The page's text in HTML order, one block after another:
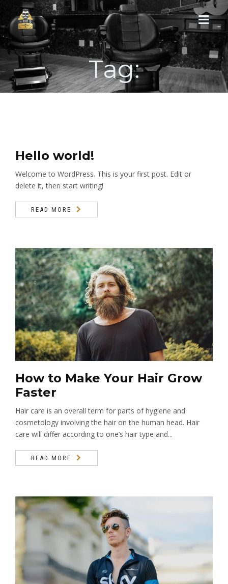
HOME
NOSSA ESTRUTURA
CONTATO
Tag:
Hello world!
Welcome to WordPress. This is your first post. Edit or
delete it, then start writing!
READ MORE
How to Make Your Hair Grow
Faster
Hair care is an overall term for parts of hygiene and
cosmetology involving the hair on the human head. Hair
care will differ according to one’s hair type and...
READ MORE